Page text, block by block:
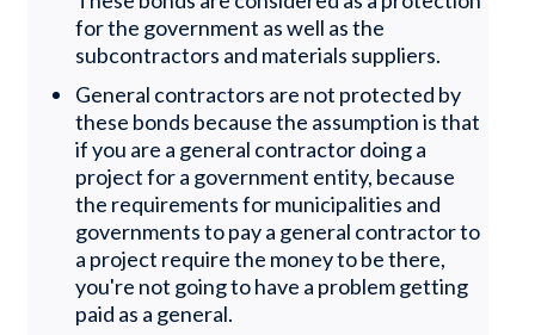
for the government as well as the
subcontractors and materials suppliers.
General contractors are not protected by
these bonds because the assumption is that
if you are a general contractor doing a
project for a government entity, because
the requirements for municipalities and
governments to pay a general contractor to
a project require the money to be there,
you're not going to have a problem getting
paid as a general.